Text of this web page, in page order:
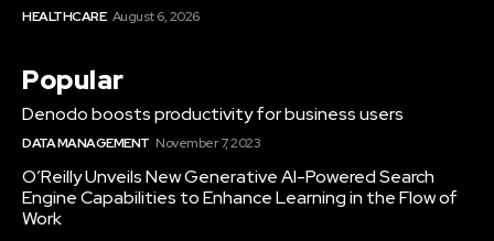
HEALTHCARE August 6, 2026
Popular
Denodo boosts productivity for business users
DATA MANAGEMENT November 7, 2023
O’Reilly Unveils New Generative AI-Powered Search
Engine Capabilities to Enhance Learning in the Flow of
Work